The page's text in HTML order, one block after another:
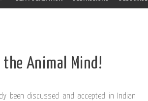
the Animal Mind!
been discussed and accepted in Indian